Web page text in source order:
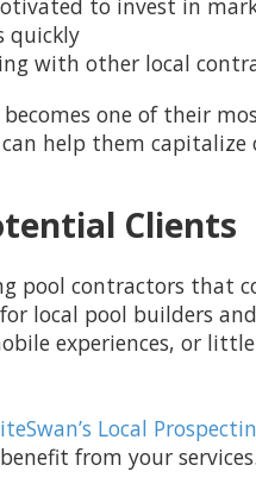
quickly
with other local
one of their
help them
Clients
pool contractors that
local pool builders
experiences, or
Local
from your services.